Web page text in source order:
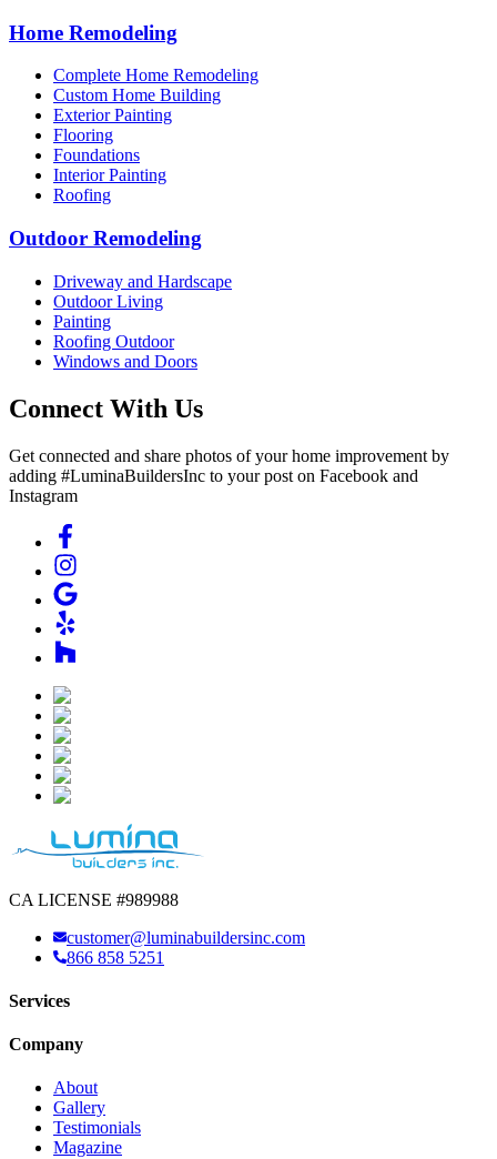
Home Remodeling
Complete Home Remodeling
Custom Home Building
Exterior Painting
Flooring
Foundations
Interior Painting
Roofing
Outdoor Remodeling
Driveway and Hardscape
Outdoor Living
Painting
Roofing Outdoor
Windows and Doors
Connect With Us
Get connected and share photos of your home improvement by
adding #LuminaBuildersInc to your post on Facebook and
Instagram
CA LICENSE #989988
customer@luminabuildersinc.com
866 858 5251
Services
Company
About
Gallery
Testimonials
Magazine